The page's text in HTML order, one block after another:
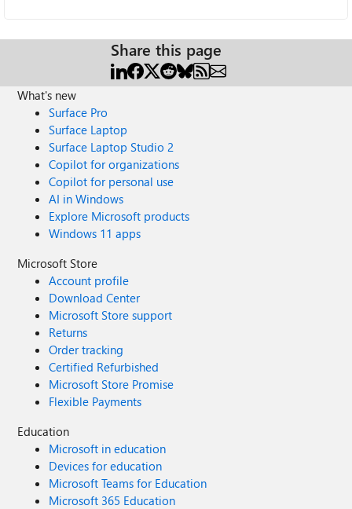
Share this page
What's new
Surface Pro
Surface Laptop
Surface Laptop Studio 2
Copilot for organizations
Copilot for personal use
AI in Windows
Explore Microsoft products
Windows 11 apps
Microsoft Store
Account profile
Download Center
Microsoft Store support
Returns
Order tracking
Certified Refurbished
Microsoft Store Promise
Flexible Payments
Education
Microsoft in education
Devices for education
Microsoft Teams for Education
Microsoft 365 Education